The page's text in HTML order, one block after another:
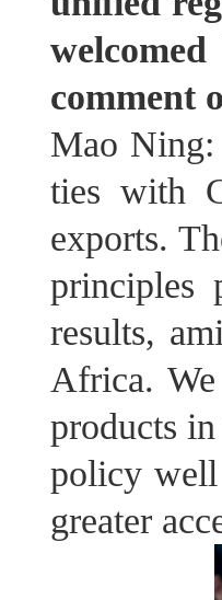
comment
Mao
ties with
exports.
principles
results,
Africa.
products
policy well
greater